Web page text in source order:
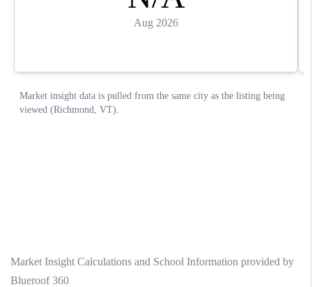
Market Insight Calculations and School Information provided by
Blueroof 360